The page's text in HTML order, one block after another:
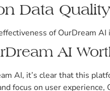
Data Quality
of OurDream
AI
AI, it’s clear that this
focus on user